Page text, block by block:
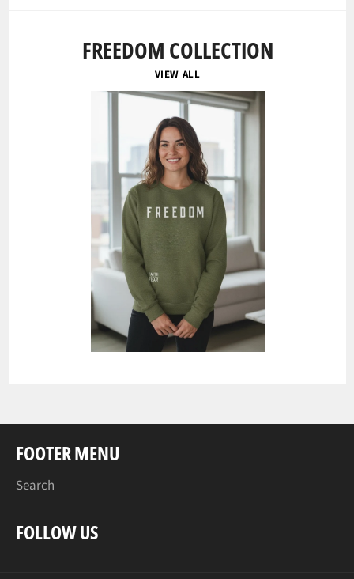
FREEDOM COLLECTION
VIEW ALL
FOOTER MENU
Search
FOLLOW US